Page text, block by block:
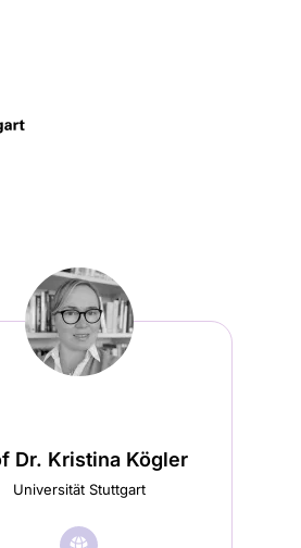
Dr. Kristina Kögler
Universität Stuttgart
🌐︎Visit